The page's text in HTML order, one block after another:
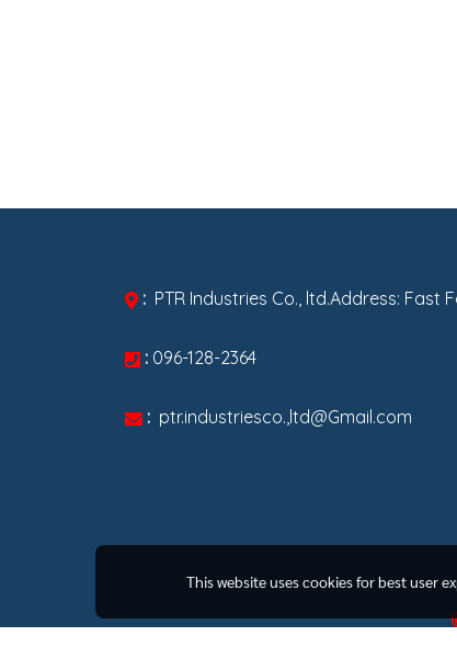
: PTR Industries Co., ltd.Address: Fast
: 096-128-2364
: ptr.industriesco.,ltd@Gmail.com
This website uses cookies for best user